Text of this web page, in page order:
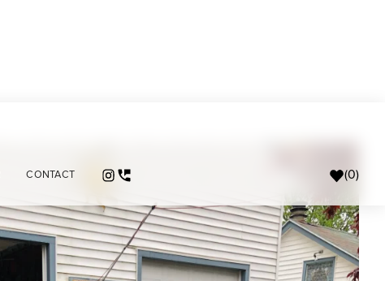
CONTACT (0)